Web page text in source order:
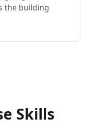
the building
Skills